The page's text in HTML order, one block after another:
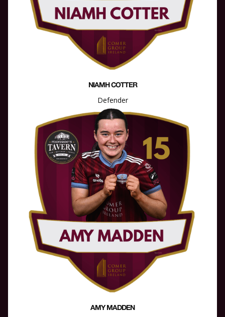
NIAMH COTTER
Defender
AMY MADDEN